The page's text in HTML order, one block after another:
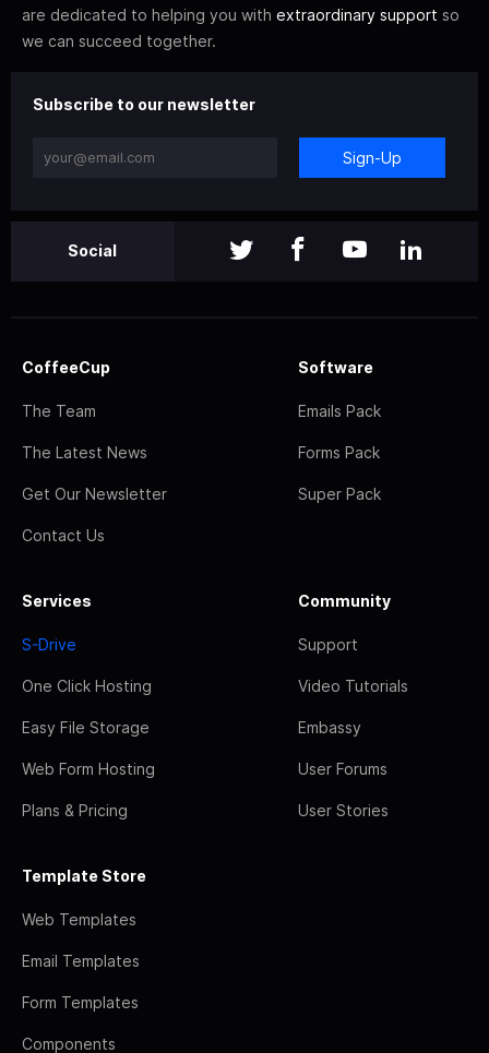
are dedicated to helping you with extraordinary support so
we can succeed together.
Subscribe to our newsletter
Sign-Up
Social
CoffeeCup
The Team
The Latest News
Get Our Newsletter
Contact Us
Software
Emails Pack
Forms Pack
Super Pack
Services
S-Drive
One Click Hosting
Easy File Storage
Web Form Hosting
Plans & Pricing
Community
Support
Video Tutorials
Embassy
User Forums
User Stories
Template Store
Web Templates
Email Templates
Form Templates
Components